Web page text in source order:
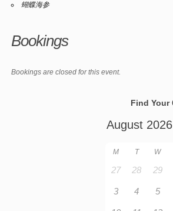
蝴蝶海参
Bookings
Bookings are closed for this event.
Find Your
M T W
27 28 29
3 4 5